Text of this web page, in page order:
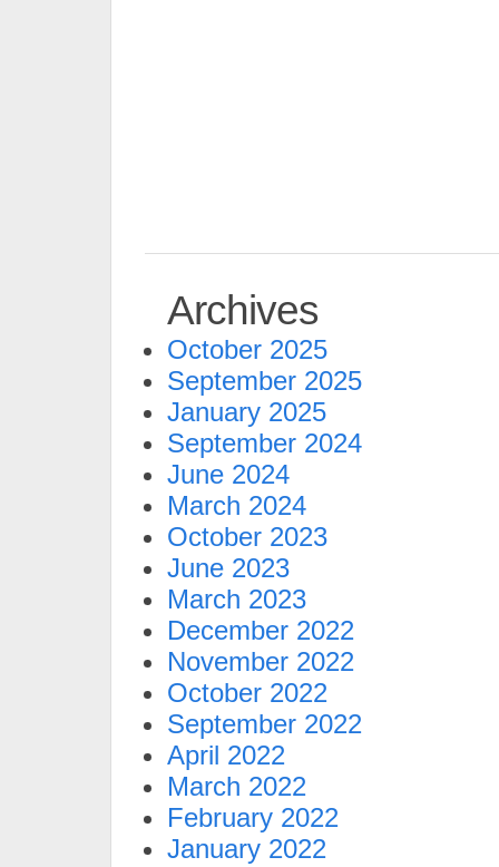
Archives
October 2025
September 2025
January 2025
September 2024
June 2024
March 2024
October 2023
June 2023
March 2023
December 2022
November 2022
October 2022
September 2022
April 2022
March 2022
February 2022
January 2022